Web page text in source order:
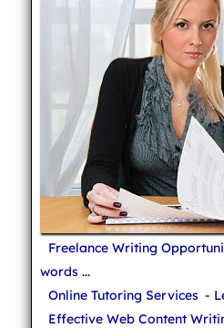
Freelance Writing
words ...
Online Tutoring Services -
Effective Web Content